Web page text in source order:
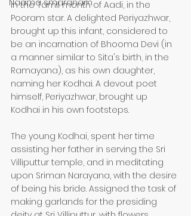
Naama smaranam
in the Tamil month of Aadi, in the
Pooram star. A delighted Periyazhwar,
brought up this infant, considered to
be an incarnation of Bhooma Devi (in
a manner similar to Sita's birth, in the
Ramayana), as his own daughter,
naming her Kodhai. A devout poet
himself, Periyazhwar, brought up
Kodhai in his own footsteps.
The young Kodhai, spent her time
assisting her father in serving the Sri
Villiputtur temple, and in meditating
upon Sriman Narayana, with the desire
of being his bride. Assigned the task of
making garlands for the presiding